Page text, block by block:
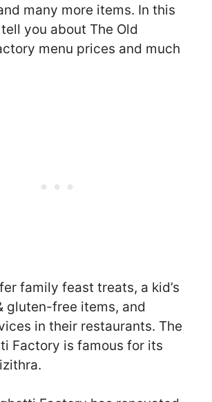
many more items. In this
you about The Old
menu prices and much
family feast treats, a kid’s
gluten-free items, and
in their restaurants. The
Factory is famous for its